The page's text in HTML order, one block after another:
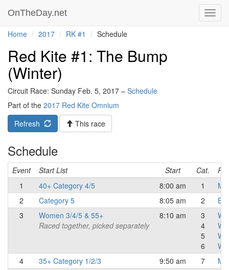
OnTheDay.net
Home 2017 RK #1 Schedule
Red Kite #1: The Bump
(Winter)
Circuit Race: Sunday Feb. 5, 2017 – Schedule
Part of the 2017 Red Kite Omnium
Refresh
This race
Schedule
Event Start List Start Cat.
1
40+ Category 4/5 8:00 am 1
2
Category 5 8:05 am 2
3
Women 3/4/5 & 55+
Raced together, picked separately
8:10 am
3
4
5
6
4
35+ Category 1/2/3 9:50 am 7